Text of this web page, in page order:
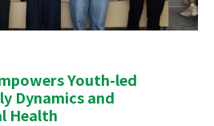
Youth-led
Dynamics and
Health